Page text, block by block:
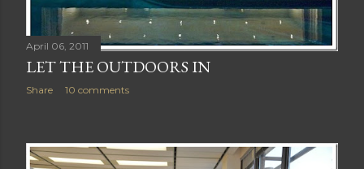
April 06, 2011
LET THE OUTDOORS IN
Share 10 comments